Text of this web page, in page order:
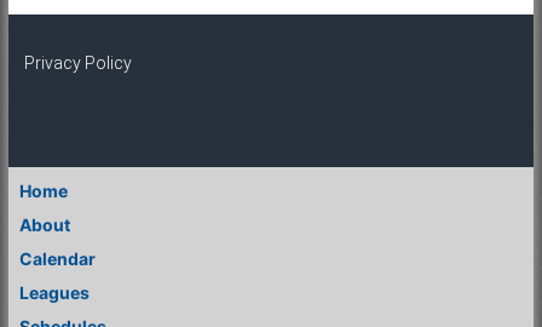
Privacy Policy
Home
About
Calendar
Leagues